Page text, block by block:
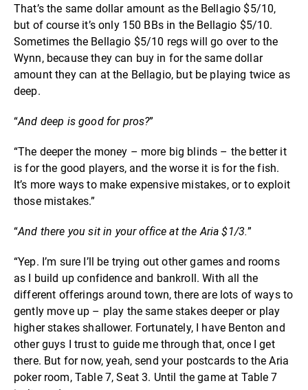
That’s the same dollar amount as the Bellagio $5/10,
but of course it’s only 150 BBs in the Bellagio $5/10.
Sometimes the Bellagio $5/10 regs will go over to the
Wynn, because they can buy in for the same dollar
amount they can at the Bellagio, but be playing twice as
deep.
“And deep is good for pros?”
“The deeper the money – more big blinds – the better it
is for the good players, and the worse it is for the fish.
It’s more ways to make expensive mistakes, or to exploit
those mistakes.”
“And there you sit in your office at the Aria $1/3.”
“Yep. I’m sure I’ll be trying out other games and rooms
as I build up confidence and bankroll. With all the
different offerings around town, there are lots of ways to
gently move up – play the same stakes deeper or play
higher stakes shallower. Fortunately, I have Benton and
other guys I trust to guide me through that, once I get
there. But for now, yeah, send your postcards to the Aria
poker room, Table 7, Seat 3. Until the game at Table 7